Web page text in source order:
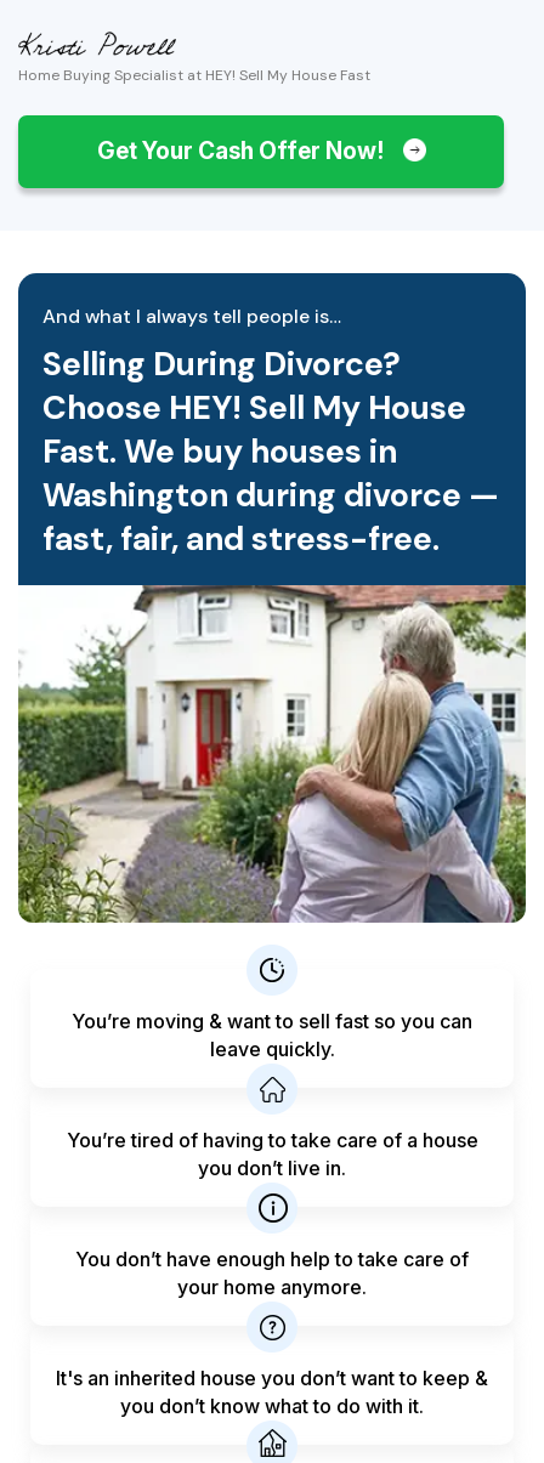
Home Buying Specialist at HEY! Sell My House Fast
Get Your Cash Offer Now!
And what I always tell people is…
Selling During Divorce?
Choose HEY! Sell My House
Fast. We buy houses in
Washington during divorce —
fast, fair, and stress-free.
You’re moving & want to sell fast so you can
leave quickly.
You’re tired of having to take care of a house
you don’t live in.
You don’t have enough help totake care of
your home anymore.
It's an inherited house you don’t want to keep &
you don’t know what to do with it.